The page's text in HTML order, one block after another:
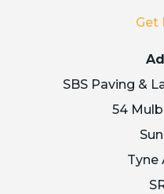
Get
SBS Paving &
54
Tyne